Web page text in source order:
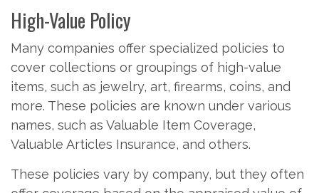
High-Value Policy
Many companies offer specialized policies to
cover collections or groupings of high-value
items, such as jewelry, art, firearms, coins, and
more. These policies are known under various
names, such as Valuable Item Coverage,
Valuable Articles Insurance, and others.
These policies vary by company, but they often